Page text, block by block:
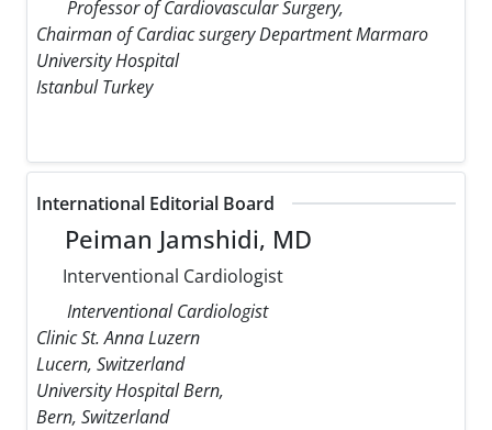
Professor of Cardiovascular Surgery,
Chairman of Cardiac surgery Department Marmaro
University Hospital
Istanbul Turkey
International Editorial Board
Peiman Jamshidi, MD
Interventional Cardiologist
Interventional Cardiologist
Clinic St. Anna Luzern
Lucern, Switzerland
University Hospital Bern,
Bern, Switzerland